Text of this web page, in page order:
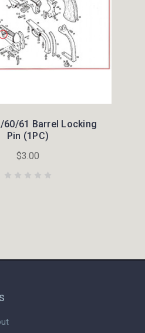
60/61 Barrel Locking
Pin (1PC)
$3.00